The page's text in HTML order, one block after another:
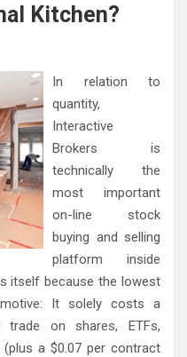
Kitchen?
In relation to
quantity,
Interactive
Brokers is
technically the
most important
on-line stock
buying and selling
platform inside
itself because the lowest
It solely costs a
trade on shares, ETFs,
a $0.07 per contract